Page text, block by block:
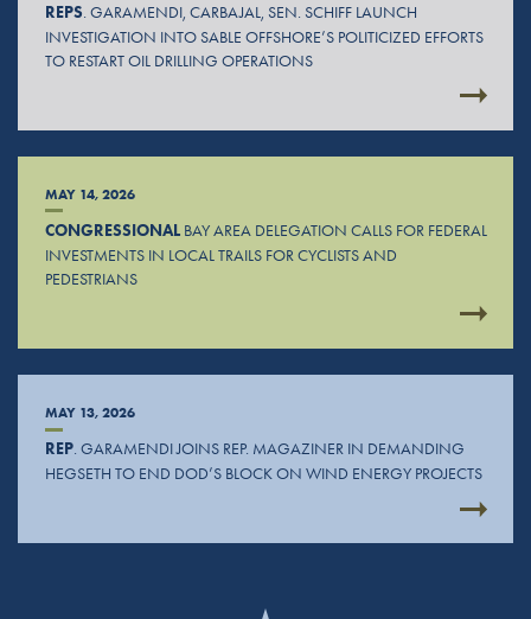
REPS. GARAMENDI, CARBAJAL, SEN. SCHIFF LAUNCH
INVESTIGATION INTO SABLE OFFSHORE’S POLITICIZED EFFORTS
TO RESTART OIL DRILLING OPERATIONS
MAY 14, 2026
CONGRESSIONALBAY AREA DELEGATION CALLS FOR FEDERAL
INVESTMENTS IN LOCAL TRAILS FOR CYCLISTS AND
PEDESTRIANS
MAY 13, 2026
REP. GARAMENDI JOINS REP. MAGAZINER IN DEMANDING
HEGSETH TO END DOD’S BLOCK ON WIND ENERGY PROJECTS